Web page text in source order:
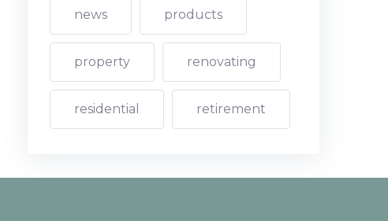
news products
property renovating
residential retirement